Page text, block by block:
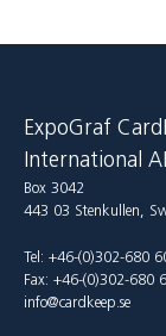
ExpoGraf
International
Box 3042
443 03 Stenkullen,
Tel: +46-(0)302-680
Fax: +46-(0)302-680
info@cardkeep.se